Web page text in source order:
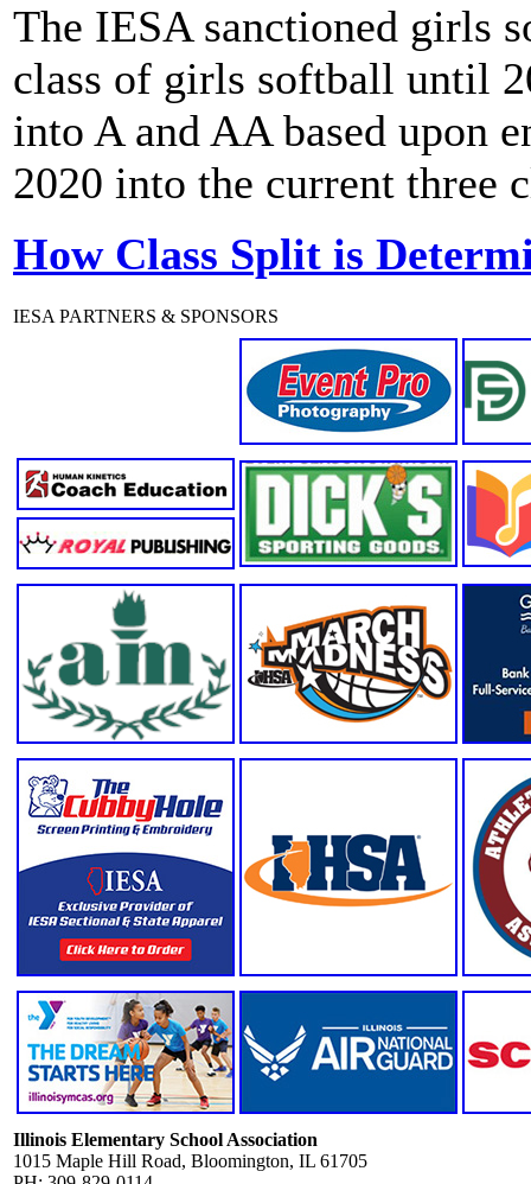
The IESA sanctioned girls
class of girls softball until
into A and AA based upon
2020 into the current three
How Class Split is
IESA PARTNERS & SPONSORS
Illinois Elementary School Association
1015 Maple Hill Road, Bloomington, IL 61705